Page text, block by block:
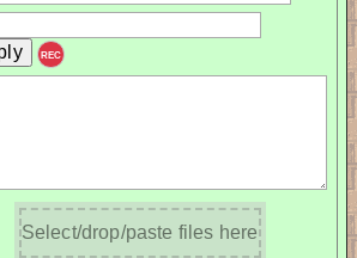
REC
Select/drop/paste files here